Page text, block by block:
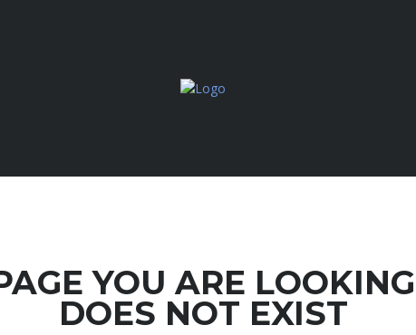
YOU ARE
DOES NOT EXIST